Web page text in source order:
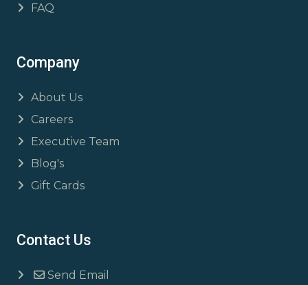
FAQ
Company
About Us
Careers
Executive Team
Blog's
Gift Cards
Contact Us
Send Email